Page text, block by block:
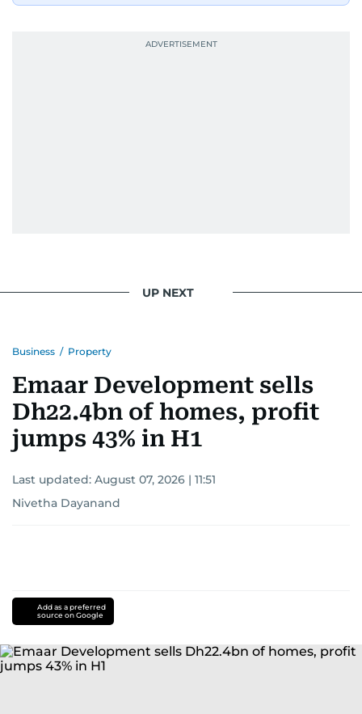
UP NEXT
Business / Property
Emaar Development sells
Dh22.4bn of homes, profit
jumps 43% in H1
Last updated: August 07, 2026 | 11:51
Nivetha Dayanand
Add as a preferred
source on Google